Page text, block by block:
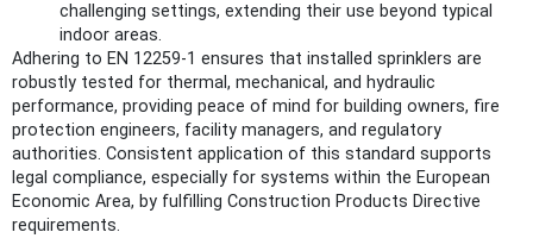
challenging settings, extending their use beyond typical
indoor areas.
Adhering to EN 12259-1 ensures that installed sprinklers are
robustly tested for thermal, mechanical, and hydraulic
performance, providing peace of mind for building owners, fire
protection engineers, facility managers, and regulatory
authorities. Consistent application of this standard supports
legal compliance, especially for systems within the European
Economic Area, by fulfilling Construction Products Directive
requirements.